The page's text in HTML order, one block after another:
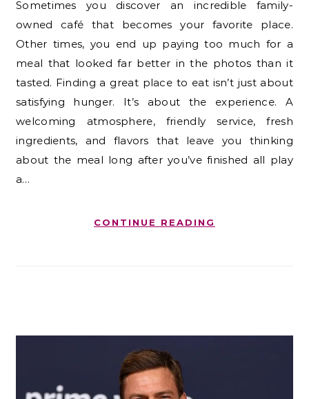
Sometimes you discover an incredible family-
owned café that becomes your favorite place.
Other times, you end up paying too much for a
meal that looked far better in the photos than it
tasted. Finding a great place to eat isn’t just about
satisfying hunger. It’s about the experience. A
welcoming atmosphere, friendly service, fresh
ingredients, and flavors that leave you thinking
about the meal long after you’ve finished all play
a…
CONTINUE READING